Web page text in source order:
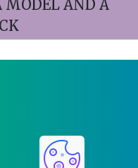
MODEL AND A